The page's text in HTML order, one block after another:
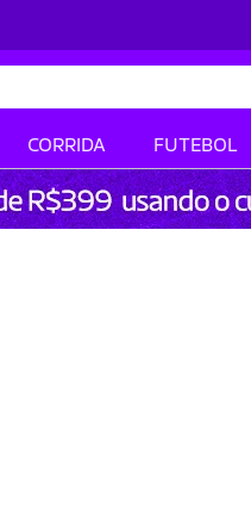
CORRIDA FUTEBOL